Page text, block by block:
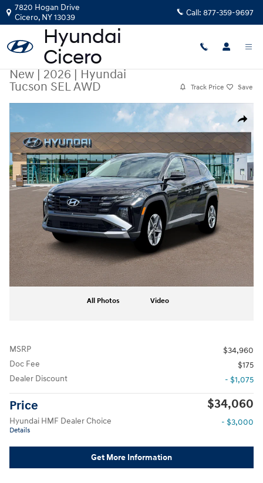
Skip to main content
7820 Hogan Drive
Cicero, NY13039 Call: 877-359-9697
New|2026|Hyundai
Tucson SEL AWD
Track Price Save
Share
New 2026 Hyundai Tucson SEL AWD SUV Photo 1 of 19
All Photos Video
MSRP
$34,960
Doc Fee
$175
Dealer Discount
- $1,075
Price $34,060
Hyundai HMF Dealer Choice
Details
- $3,000
Get More Information